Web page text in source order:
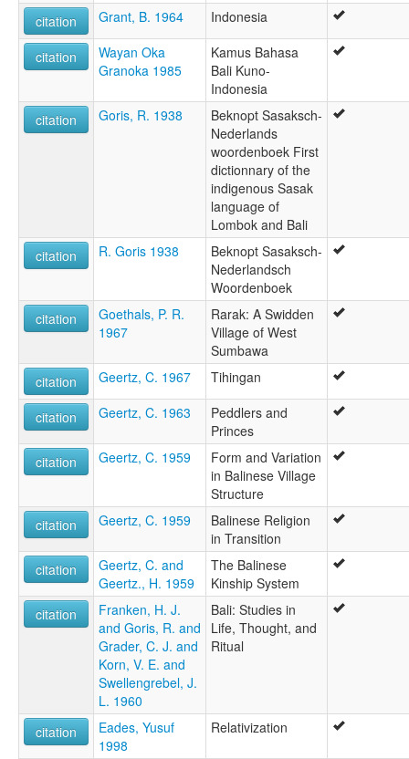
citation Grant, B. 1964 Indonesia
citation
Wayan Oka
Granoka 1985
Kamus Bahasa
Bali Kuno-
Indonesia
citation
Goris, R. 1938
Beknopt Sasaksch-
Nederlands
woordenboek First
dictionnary of the
indigenous Sasak
language of
Lombok and Bali
citation
R. Goris 1938
Beknopt Sasaksch-
Nederlandsch
Woordenboek
citation
Goethals, P. R.
1967
Rarak: A Swidden
Village of West
Sumbawa
citation
Geertz, C. 1967 Tihingan
citation Geertz, C. 1963
Peddlers and
Princes
citation
Geertz, C. 1959
Form and Variation
in Balinese Village
Structure
citation
Geertz, C. 1959
Balinese Religion
in Transition
citation
Geertz, C. and
Geertz., H. 1959
The Balinese
Kinship System
citation
Franken, H. J.
and Goris, R. and
Grader, C. J. and
Korn, V. E. and
Swellengrebel, J.
L. 1960
Bali: Studies in
Life, Thought, and
Ritual
citation
Eades, Yusuf
1998
Relativization